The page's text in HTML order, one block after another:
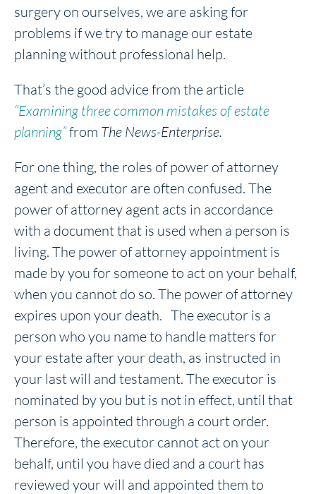
surgery on ourselves, we are asking for
problems if we try to manage our estate
planning without professional help.
That’s the good advice from the article
“Examining three common mistakes of estate
planning”from The News-Enterprise.
For one thing, the roles of power of attorney
agent and executor are often confused. The
power of attorney agent acts in accordance
with a document that is used when a person is
living. The power of attorney appointment is
made by you for someone to act on your behalf,
when you cannot do so. The power of attorney
expires upon your death. The executor is a
person who you name to handle matters for
your estate after your death, as instructed in
your last will and testament. The executor is
nominated by you but is not in effect, until that
person is appointed through a court order.
Therefore, the executor cannot act on your
behalf, until you have died and a court has
reviewed your will and appointed them to